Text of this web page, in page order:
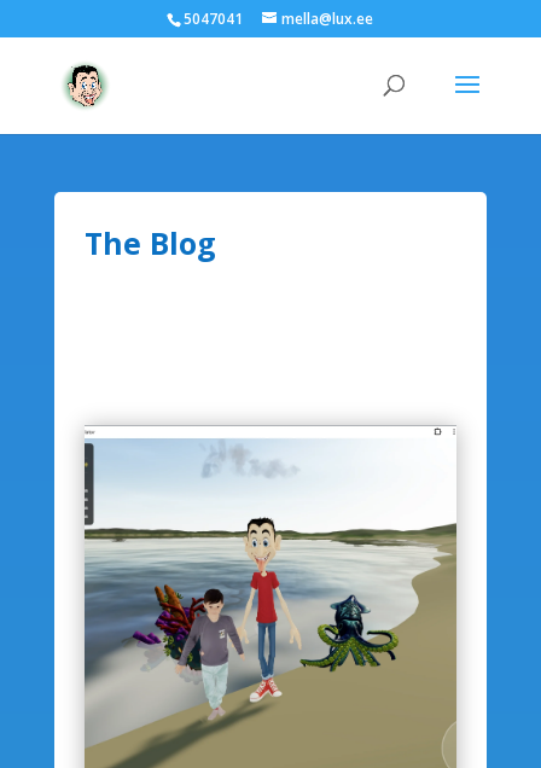
5047041 mella@lux.ee
The Blog